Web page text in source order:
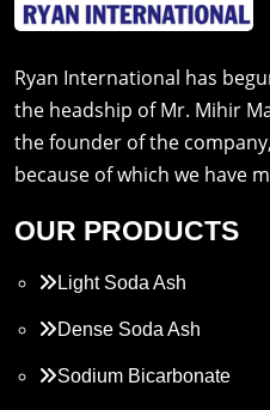
Ryan International has
the headship of Mr. Mihir
the founder of the
because of which we have
OUR PRODUCTS
Light Soda Ash
Dense Soda Ash
Sodium Bicarbonate